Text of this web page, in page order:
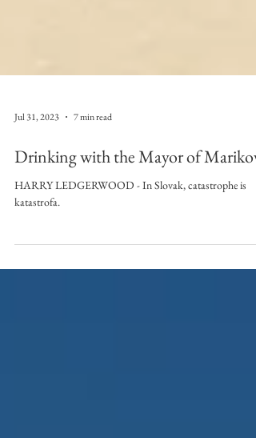
Jul 31, 2023 7 min read
Drinking with the Mayor of
katastrofa.